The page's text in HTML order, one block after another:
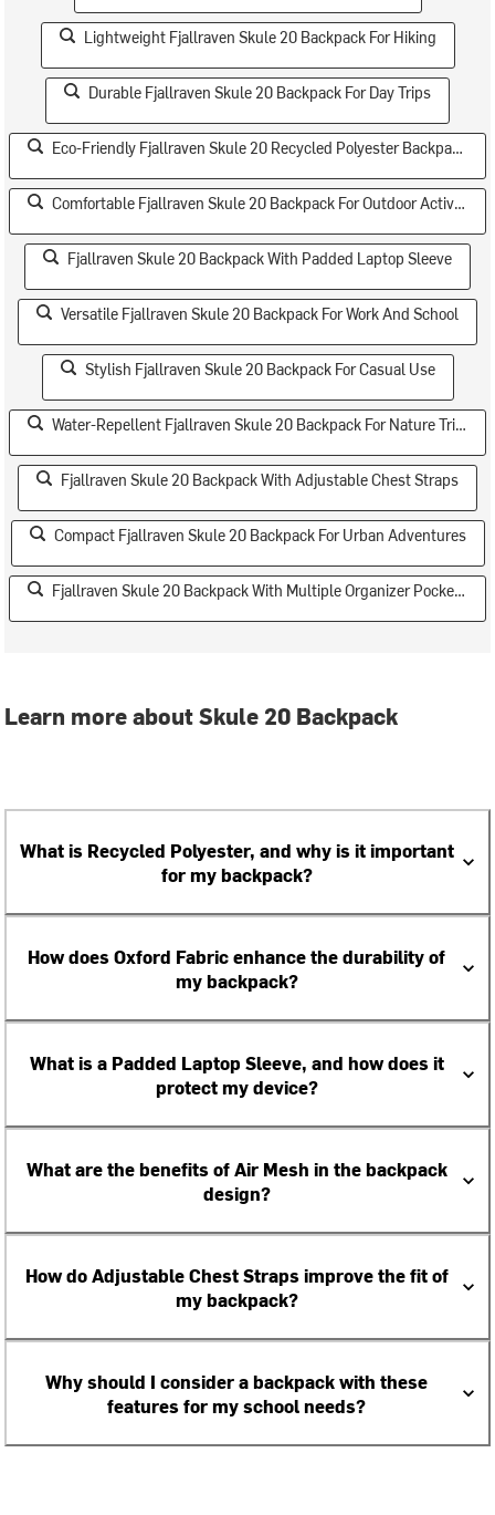
Lightweight Fjallraven Skule 20 Backpack For Hiking
Durable Fjallraven Skule 20 Backpack For Day Trips
Eco-Friendly Fjallraven Skule 20 Recycled Polyester Backpack
Comfortable Fjallraven Skule 20 Backpack For Outdoor Activities
Fjallraven Skule 20 Backpack With Padded Laptop Sleeve
Versatile Fjallraven Skule 20 Backpack For Work And School
Stylish Fjallraven Skule 20 Backpack For Casual Use
Water-Repellent Fjallraven Skule 20 Backpack For Nature Trips
Fjallraven Skule 20 Backpack With Adjustable Chest Straps
Compact Fjallraven Skule 20 Backpack For Urban Adventures
Fjallraven Skule 20 Backpack With Multiple Organizer Pockets
Learn more about Skule 20 Backpack
What is Recycled Polyester, and why is it important
for my backpack?
How does Oxford Fabric enhance the durability of
my backpack?
What is a Padded Laptop Sleeve, and how does it
protect my device?
What are the benefits of Air Mesh in the backpack
design?
How do Adjustable Chest Straps improve the fit of
my backpack?
Why should I consider a backpack with these
features for my school needs?